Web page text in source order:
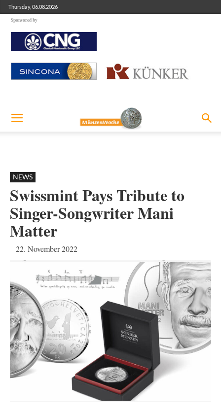
Thursday, 06.08.2026
Sponsored by
NEWS
Swissmint Pays Tribute to
Singer-Songwriter Mani
Matter
22. November 2022